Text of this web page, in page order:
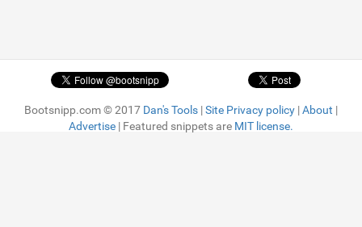
Bootsnipp.com © 2017 Dan's Tools |Site Privacy policy |About |
Advertise | Featured snippets are MIT license.